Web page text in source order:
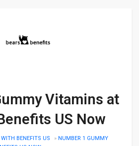
Vitamins at
US Now
WITH BENEFITS US » NUMBER 1 GUMMY